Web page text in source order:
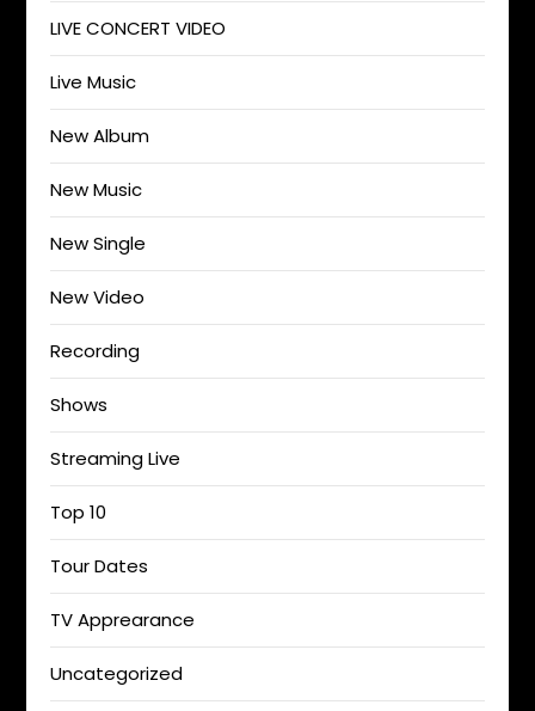
LIVE CONCERT VIDEO
Live Music
New Album
New Music
New Single
New Video
Recording
Shows
Streaming Live
Top 10
Tour Dates
TV Apprearance
Uncategorized